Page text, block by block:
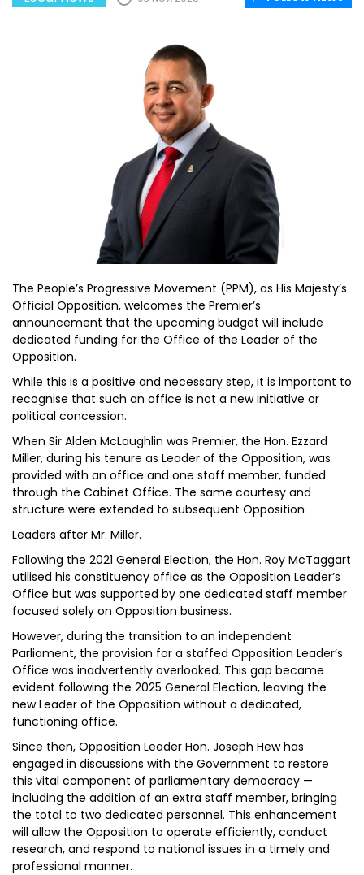
The People’s Progressive Movement (PPM), as His Majesty’s
Official Opposition, welcomes the Premier’s
announcement that the upcoming budget will include
dedicated funding for the Office of the Leader of the
Opposition.
While this is a positive and necessary step, it is important to
recognise that such an office is not a new initiative or
political concession.
When Sir Alden McLaughlin was Premier, the Hon. Ezzard
Miller, during his tenure as Leader of the Opposition, was
provided with an office and one staff member, funded
through the Cabinet Office. The same courtesy and
structure were extended to subsequent Opposition
Leaders after Mr. Miller.
Following the 2021 General Election, the Hon. Roy McTaggart
utilised his constituency office as the Opposition Leader’s
Office but was supported by one dedicated staff member
focused solely on Opposition business.
However, during the transition to an independent
Parliament, the provision for a staffed Opposition Leader’s
Office was inadvertently overlooked. This gap became
evident following the 2025 General Election, leaving the
new Leader of the Opposition without a dedicated,
functioning office.
Since then, Opposition Leader Hon. Joseph Hew has
engaged in discussions with the Government to restore
this vital component of parliamentary democracy —
including the addition of an extra staff member, bringing
the total to two dedicated personnel. This enhancement
will allow the Opposition to operate efficiently, conduct
research, and respond to national issues in a timely and
professional manner.